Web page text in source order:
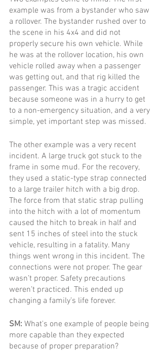
example was from a bystander who saw
a rollover. The bystander rushed over to
the scene in his 4x4 and did not
properly secure his own vehicle. While
he was at the rollover location, his own
vehicle rolled away when a passenger
was getting out, and that rig killed the
passenger. This was a tragic accident
because someone was in a hurry to get
to a non-emergency situation, and a very
simple, yet important step was missed.
The other example was a very recent
incident. A large truck got stuck to the
frame in some mud. For the recovery,
they used a static-type strap connected
to a large trailer hitch with a big drop.
The force from that static strap pulling
into the hitch with a lot of momentum
caused the hitch to break in half and
sent 15 inches of steel into the stuck
vehicle, resulting in a fatality. Many
things went wrong in this incident. The
connections were not proper. The gear
wasn’t proper. Safety precautions
weren’t practiced. This ended up
changing a family’s life forever.
SM: What's one example of people being
more capable than they expected
because of proper preparation?